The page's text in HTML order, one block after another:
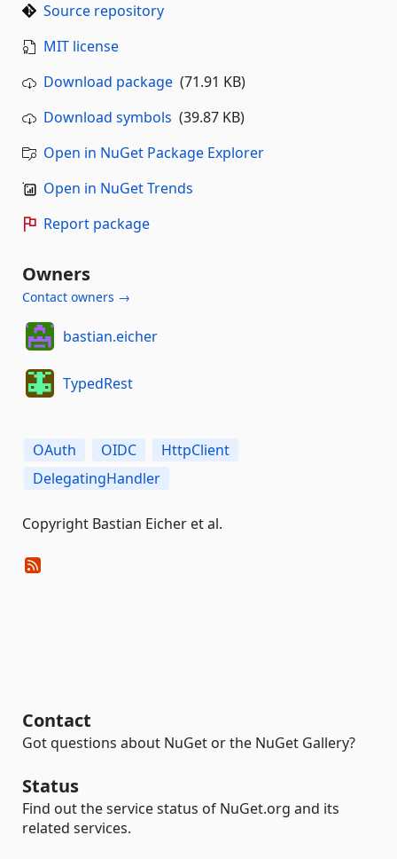
Source repository
MIT license
Download package (71.91 KB)
Download symbols (39.87 KB)
Open in NuGet Package Explorer
Open in NuGet Trends
Report package
Owners
Contact owners →
bastian.eicher
TypedRest
OAuth OIDC
HttpClient
DelegatingHandler
Copyright Bastian Eicher et al.
Contact
Got questions about NuGet or the NuGet Gallery?
Status
Find out the service status of NuGet.org and its
related services.